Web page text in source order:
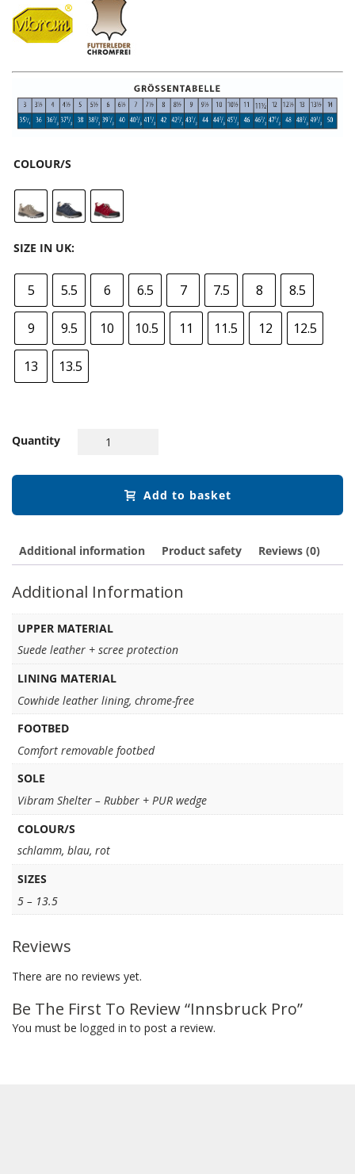
COLOUR/S
SIZE IN UK:
5 5.5 6 6.5 7 7.5 8 8.5
9 9.5 10 10.5 11 11.5 12 12.5
13 13.5
Quantity
Add to basket
Additional information Product safety Reviews (0)
Additional Information
UPPER MATERIAL
Suede leather + scree protection
LINING MATERIAL
Cowhide leather lining, chrome-free
FOOTBED
Comfort removable footbed
SOLE
Vibram Shelter – Rubber + PUR wedge
COLOUR/S
schlamm, blau, rot
SIZES
5 – 13.5
Reviews
There are no reviews yet.
Be The First To Review “Innsbruck Pro”
You must be logged in to post a review.